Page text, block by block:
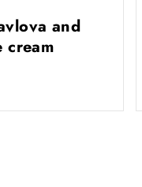
and
cream